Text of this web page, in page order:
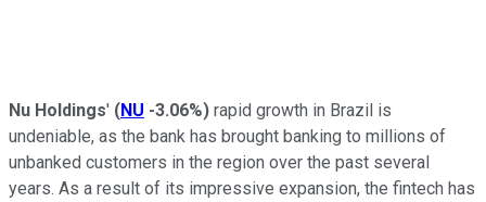
Nu Holdings' (NU -3.06%) rapid growth in Brazil is
undeniable, as the bank has brought banking to millions of
unbanked customers in the region over the past several
years. As a result of its impressive expansion, the fintech has